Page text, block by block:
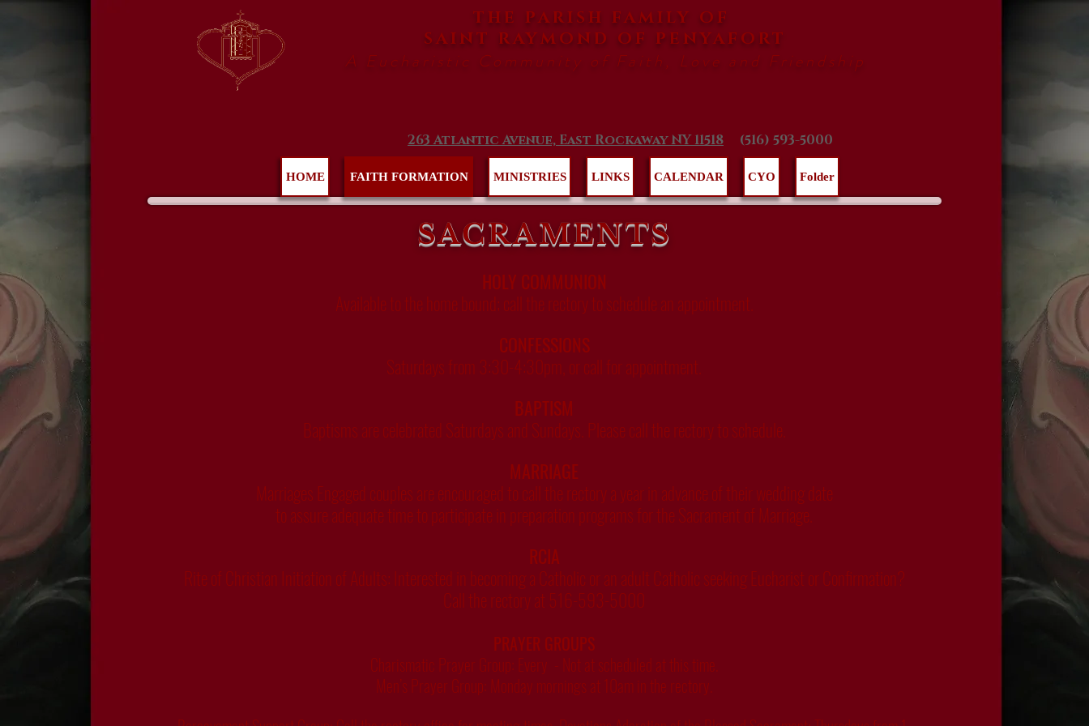
THE PARISH FAMILY OF
SAINT RAYMOND OF PENYAFORT
A Eucharistic Community of Faith, Love and Friendship
263 Atlantic Avenue, East Rockaway NY 11518 (516) 593-5000
HOME FAITH FORMATION MINISTRIES LINKS CALENDAR CYO Folder
SACRAMENTS
HOLY COMMUNION
Available to the home bound; call the rectory to schedule an appointment.
CONFESSIONS
Saturdays from 3:30-4:30pm, or call for appointment.
BAPTISM
Baptisms are celebrated Saturdays and Sundays. Please call the rectory to schedule.
MARRIAGE
Marriages Engaged couples are encouraged to call the rectory a year in advance of their wedding date
to assure adequate time to participate in preparation programs for the Sacrament of Marriage.
RCIA
Rite of Christian Initiation of Adults: Interested in becoming a Catholic or an adult Catholic seeking Eucharist or Confirmation?
Call the rectory at 516-593-5000
PRAYER GROUPS
Charismatic Prayer Group: Every - Not at scheduled at this time.
Men’s Prayer Group: Monday mornings at 10am in the rectory.